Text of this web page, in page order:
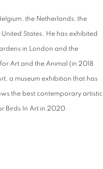
the Netherlands, the
States. He has exhibited
in London and the
Art and the Animal (in 2018
a museum exhibition that has
the best contemporary artistic
Birds In Art in 2020.